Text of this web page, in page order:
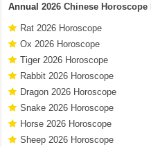
Annual2026 Chinese Horoscope
Rat 2026 Horoscope
Ox 2026 Horoscope
Tiger 2026 Horoscope
Rabbit 2026 Horoscope
Dragon 2026 Horoscope
Snake 2026 Horoscope
Horse 2026 Horoscope
Sheep 2026 Horoscope